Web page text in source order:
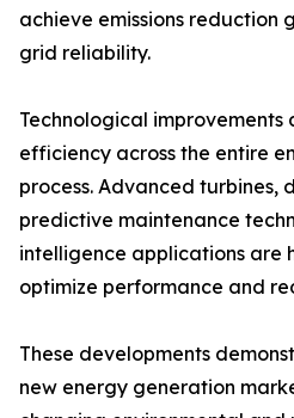
achieve emissions reduction
grid reliability.
Technological
efficiency across the entire
process. Advanced turbines,
predictive maintenance
intelligence applications are
optimize performance and
These developments
new energy generation